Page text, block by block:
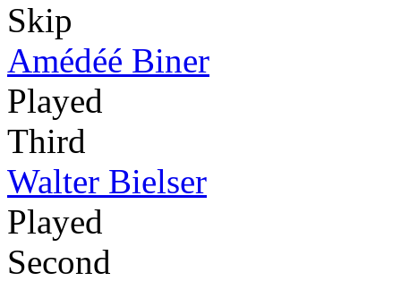
Skip
Amédéé Biner
Played
Third
Walter Bielser
Played
Second